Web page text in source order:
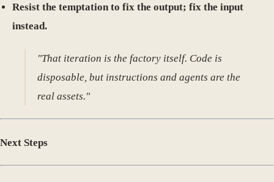
Resist the temptation to fix the output; fix the input
instead.
"That iteration is the factory itself. Code is
disposable, but instructions and agents are the
real assets."
Next Steps